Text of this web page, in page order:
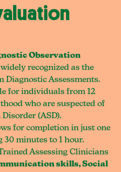
Observation
recognized as the
Diagnostic Assessments.
for individuals from 12
who are suspected of
(ASD).
for completion in just one
30 minutes to 1 hour.
Assessing Clinicians
skills, Social